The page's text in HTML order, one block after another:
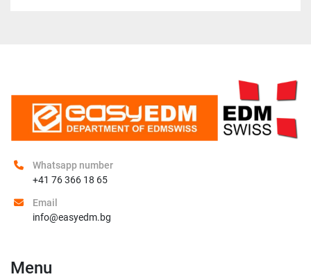
Whatsapp number
+41 76 366 18 65
Email
info@easyedm.bg
Menu